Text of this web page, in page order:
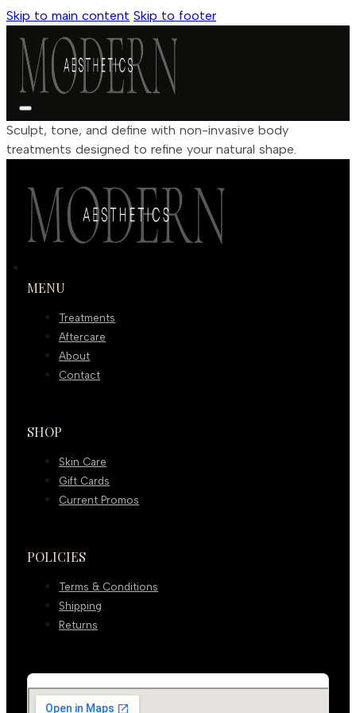
Skip to main content Skip to footer
Sculpt, tone, and define with non-invasive body
treatments designed to refine your natural shape.
MENU
Treatments
Aftercare
About
Contact
SHOP
Skin Care
Gift Cards
Current Promos
POLICIES
Terms & Conditions
Shipping
Returns